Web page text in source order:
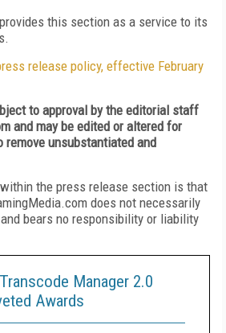
this section as a service to its
release policy, effective February
to approval by the editorial staff
and may be edited or altered for
remove unsubstantiated and
the press release section is that
does not necessarily
bears no responsibility or liability
Manager 2.0
Awards